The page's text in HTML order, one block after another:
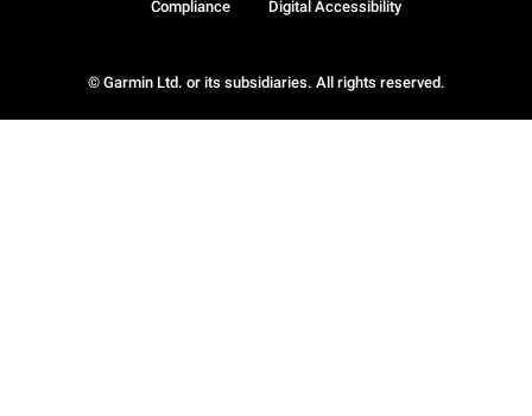
© Garmin Ltd. or its subsidiaries. All rights reserved.
Compliance Digital Accessibility